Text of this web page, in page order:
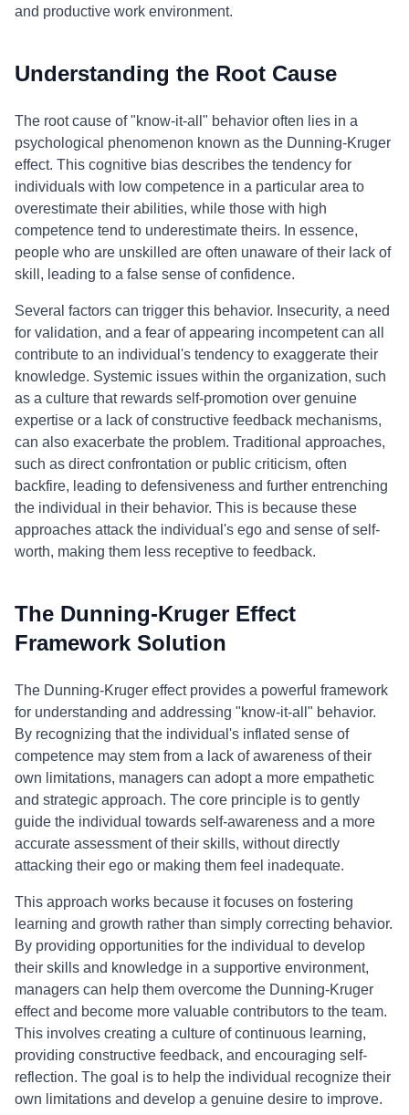
and productive work environment.
Understanding the Root Cause
The root cause of "know-it-all" behavior often lies in a
psychological phenomenon known as the Dunning-Kruger
effect. This cognitive bias describes the tendency for
individuals with low competence in a particular area to
overestimate their abilities, while those with high
competence tend to underestimate theirs. In essence,
people who are unskilled are often unaware of their lack of
skill, leading to a false sense of confidence.
Several factors can trigger this behavior. Insecurity, a need
for validation, and a fear of appearing incompetent can all
contribute to an individual's tendency to exaggerate their
knowledge. Systemic issues within the organization, such
as a culture that rewards self-promotion over genuine
expertise or a lack of constructive feedback mechanisms,
can also exacerbate the problem. Traditional approaches,
such as direct confrontation or public criticism, often
backfire, leading to defensiveness and further entrenching
the individual in their behavior. This is because these
approaches attack the individual's ego and sense of self-
worth, making them less receptive to feedback.
The Dunning-Kruger Effect
Framework Solution
The Dunning-Kruger effect provides a powerful framework
for understanding and addressing "know-it-all" behavior.
By recognizing that the individual's inflated sense of
competence may stem from a lack of awareness of their
own limitations, managers can adopt a more empathetic
and strategic approach. The core principle is to gently
guide the individual towards self-awareness and a more
accurate assessment of their skills, without directly
attacking their ego or making them feel inadequate.
This approach works because it focuses on fostering
learning and growth rather than simply correcting behavior.
By providing opportunities for the individual to develop
their skills and knowledge in a supportive environment,
managers can help them overcome the Dunning-Kruger
effect and become more valuable contributors to the team.
This involves creating a culture of continuous learning,
providing constructive feedback, and encouraging self-
reflection. The goal is to help the individual recognize their
own limitations and develop a genuine desire to improve.